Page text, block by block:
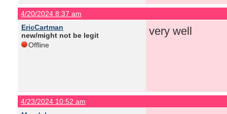
4/20/2024 8:37 am
EricCartman
new/might not be legit
Offline
very well
4/23/2024 10:52 am